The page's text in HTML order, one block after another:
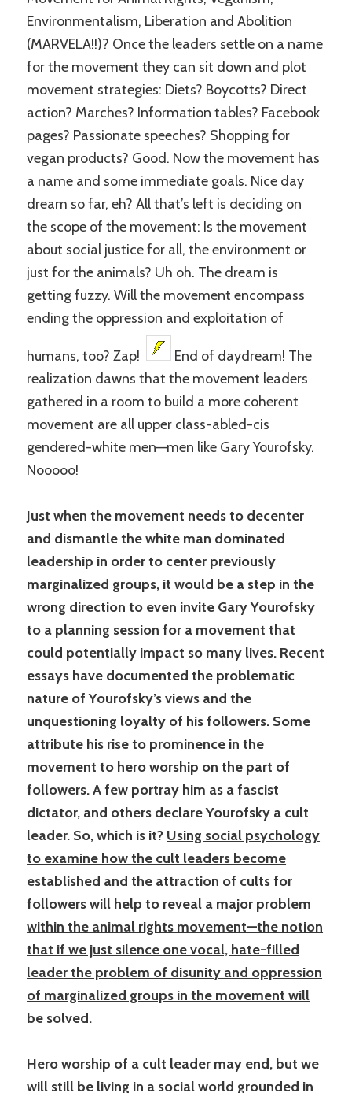
Environmentalism, Liberation and Abolition
(MARVELA!!)? Once the leaders settle on a name
for the movement they can sit down and plot
movement strategies: Diets? Boycotts? Direct
action? Marches? Information tables? Facebook
pages? Passionate speeches? Shopping for
vegan products? Good. Now the movement has
a name and some immediate goals. Nice day
dream so far, eh? All that’s left is deciding on
the scope of the movement: Is the movement
about social justice for all, the environment or
just for the animals? Uh oh. The dream is
getting fuzzy. Will the movement encompass
ending the oppression and exploitation of
humans, too? Zap!
End of daydream! The
realization dawns that the movement leaders
gathered in a room to build a more coherent
movement are all upper class-abled-cis
gendered-white men—men like Gary Yourofsky.
Nooooo!
Just when the movement needs to decenter
and dismantle the white man dominated
leadership in order to center previously
marginalized groups, it would be a step in the
wrong direction to even invite Gary Yourofsky
to a planning session for a movement that
could potentially impact so many lives. Recent
essays have documented the problematic
nature of Yourofsky’s views and the
unquestioning loyalty of his followers. Some
attribute his rise to prominence in the
movement to hero worship on the part of
followers. A few portray him as a fascist
dictator, and others declare Yourofsky a cult
leader. So, which is it? Using social psychology
to examine how the cult leaders become
established and the attraction of cults for
followers will help to reveal a major problem
within the animal rights movement—the notion
that if we just silence one vocal, hate-filled
leader the problem of disunity and oppression
of marginalized groups in the movement will
be solved.
Hero worship of a cult leader may end, but we
will still be living in a social world grounded in